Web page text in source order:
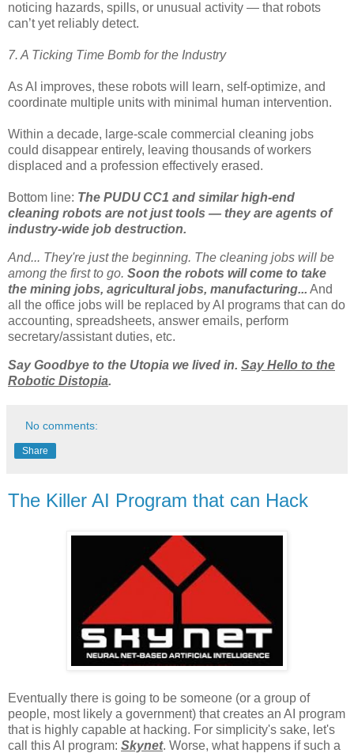
noticing hazards, spills, or unusual activity — that robots
can’t yet reliably detect.
7. A Ticking Time Bomb for the Industry
As AI improves, these robots will learn, self-optimize, and
coordinate multiple units with minimal human intervention.
Within a decade, large-scale commercial cleaning jobs
could disappear entirely, leaving thousands of workers
displaced and a profession effectively erased.
Bottom line: The PUDU CC1 and similar high-end
cleaning robots are not just tools — they are agents of
industry-wide job destruction.
And... They're just the beginning. The cleaning jobs will be
among the first to go. Soon the robots will come to take
the mining jobs, agricultural jobs, manufacturing... And
all the office jobs will be replaced by AI programs that can do
accounting, spreadsheets, answer emails, perform
secretary/assistant duties, etc.
Say Goodbye to the Utopia we lived in. Say Hello to the
Robotic Distopia.
No comments:
Share
The Killer AI Program that can Hack
Eventually there is going to be someone (or a group of
people, most likely a government) that creates an AI program
that is highly capable at hacking. For simplicity's sake, let's
call this AI program: Skynet. Worse, what happens if such a